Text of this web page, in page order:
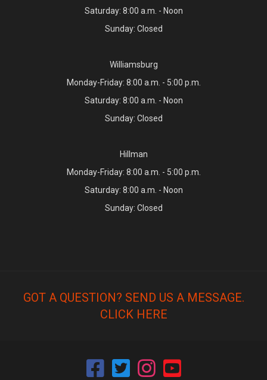
Saturday: 8:00 a.m. - Noon
Sunday: Closed
Williamsburg
Monday-Friday: 8:00 a.m. - 5:00 p.m.
Saturday: 8:00 a.m. - Noon
Sunday: Closed
Hillman
Monday-Friday: 8:00 a.m. - 5:00 p.m.
Saturday: 8:00 a.m. - Noon
Sunday: Closed
GOT A QUESTION? SEND US A MESSAGE.
CLICK HERE